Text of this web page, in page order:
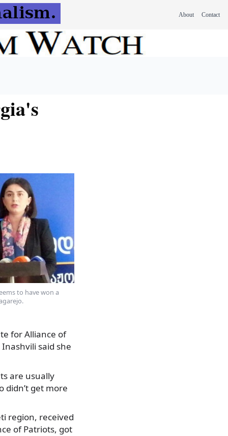
About Contact
to have won a
for Alliance of
said she
are usually
get more
region, received
of Patriots, got